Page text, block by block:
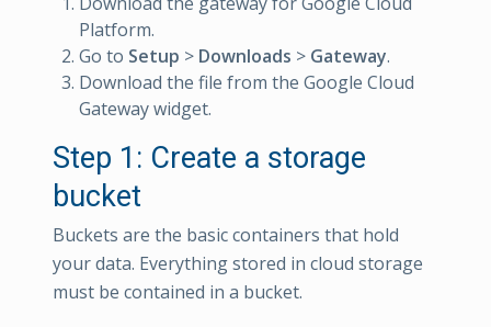
Platform.
Go to Setup > Downloads > Gateway.
Download the file from the Google Cloud
Gateway widget.
Step 1: Create a storage
bucket
Buckets are the basic containers that hold
your data. Everything stored in cloud storage
must be contained in a bucket.